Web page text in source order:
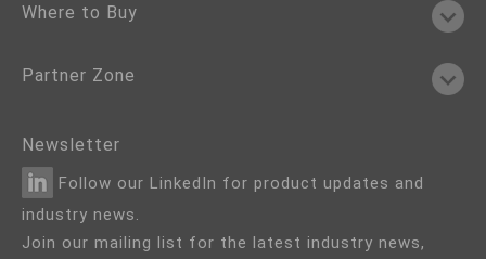
Where to Buy
Partner Zone
Newsletter
Follow our LinkedIn for product updates and
industry news.
Join our mailing list for the latest industry news,